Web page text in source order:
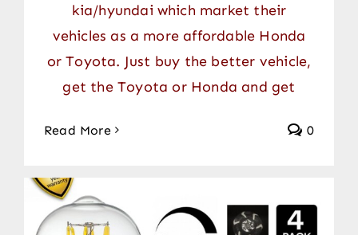
kia/hyundai which market their
vehicles as a more affordable Honda
or Toyota. Just buy the better vehicle,
get the Toyota or Honda and get
Read More 0